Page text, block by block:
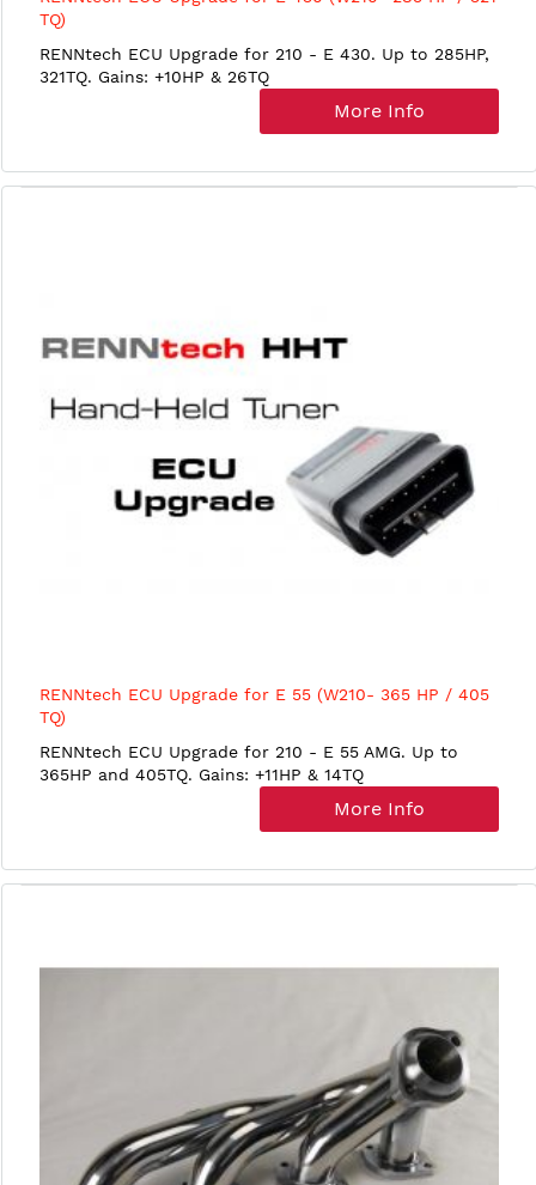
TQ)
RENNtech ECU Upgrade for 210 - E 430. Up to 285HP,
321TQ. Gains: +10HP & 26TQ
More Info
RENNtech ECU Upgrade for E 55 (W210- 365 HP / 405
TQ)
RENNtech ECU Upgrade for 210 - E 55 AMG. Up to
365HP and 405TQ. Gains: +11HP & 14TQ
More Info